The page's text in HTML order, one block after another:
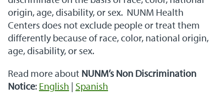
origin, age, disability, or sex. NUNM Health
Centers does not exclude people or treat them
differently because of race, color, national origin,
age, disability, or sex.
Read more about NUNM’s Non Discrimination
Notice: English | Spanish